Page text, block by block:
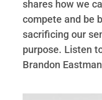
shares how we
compete and be
sacrificing our
purpose. Listen
Brandon